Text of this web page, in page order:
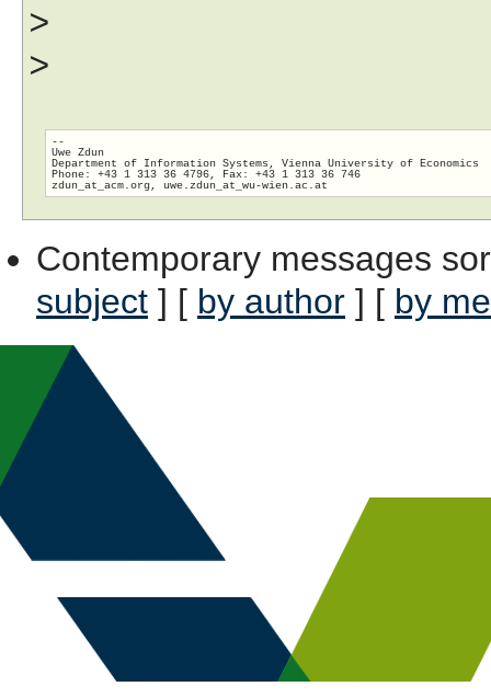
>
>
--
Uwe Zdun
Department of Information Systems, Vienna University of Economics
Phone: +43 1 313 36 4796, Fax: +43 1 313 36 746
zdun_at_acm.org, uwe.zdun_at_wu-wien.
Contemporary messages
subject ] [ by author ] [ by